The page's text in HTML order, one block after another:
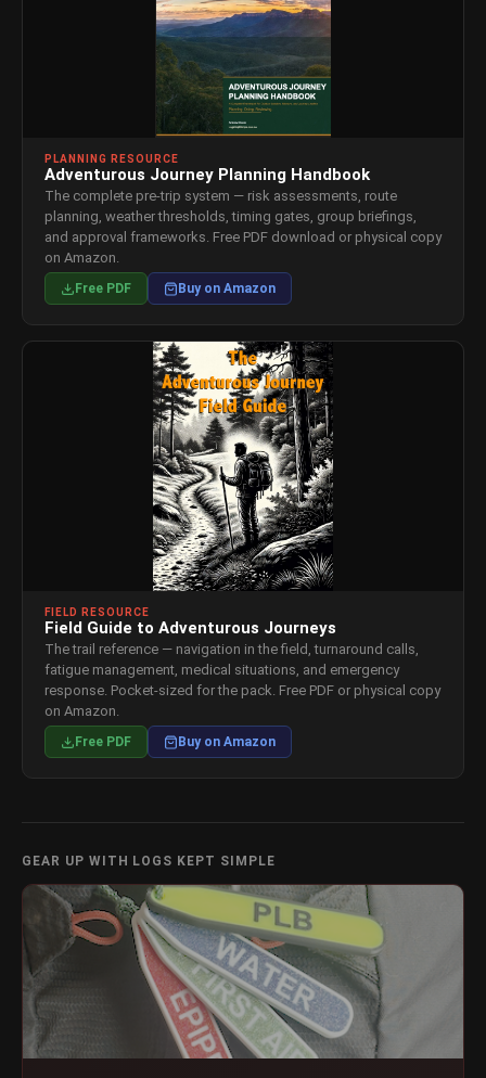
PLANNING RESOURCE
Adventurous Journey Planning Handbook
The complete pre-trip system — risk assessments, route
planning, weather thresholds, timing gates, group briefings,
and approval frameworks. Free PDF download or physical copy
on Amazon.
Free PDF Buy on Amazon
FIELD RESOURCE
Field Guide to Adventurous Journeys
The trail reference — navigation in the field, turnaround calls,
fatigue management, medical situations, and emergency
response. Pocket-sized for the pack. Free PDF or physical copy
on Amazon.
Free PDF Buy on Amazon
GEAR UP WITH LOGS KEPT SIMPLE